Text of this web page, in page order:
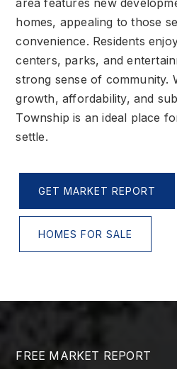
area features new
homes, appealing to those
convenience. Residents
centers, parks, and
strong sense of community.
growth, affordability, and
Township is an ideal place
settle.
GET MARKET REPORT
HOMES FOR SALE
FREE MARKET REPORT